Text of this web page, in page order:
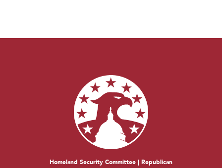
Homeland Security Committee | Republican